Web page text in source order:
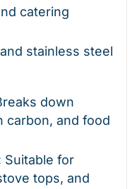
catering
stainless steel
down
carbon, and food
Suitable for
tops, and